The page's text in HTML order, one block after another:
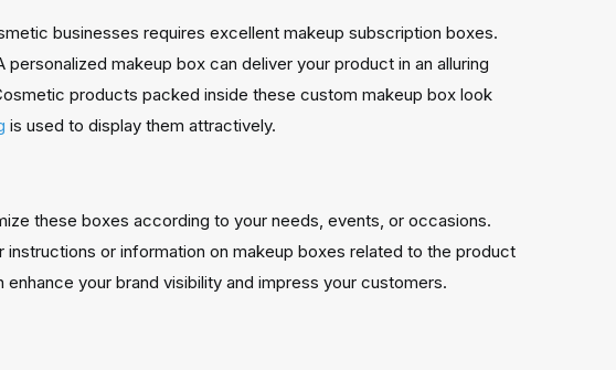
businesses requires excellent makeup subscription boxes.
makeup box can deliver your product in an alluring
products packed inside these custom makeup box look
is used to display them attractively.
these boxes according to your needs, events, or occasions.
or information on makeup boxes related to the product
your brand visibility and impress your customers.